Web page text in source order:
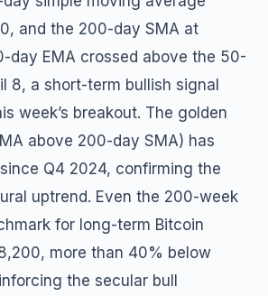
and the 200-day SMA at
day EMA crossed above the 50-
8, a short-term bullish signal
week’s breakout. The golden
above 200-day SMA) has
Q4 2024, confirming the
uptrend. Even the 200-week
for long-term Bitcoin
more than 40% below
the secular bull